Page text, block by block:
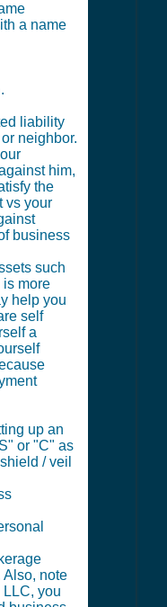
a name
liability
neighbor.
him,
the
vs your
business
such
is more
help you
self
a
up an
or "C" as
/ veil
Also, note
LLC, you